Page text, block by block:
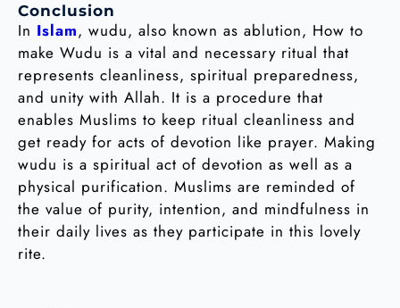
Conclusion
In Islam, wudu, also known as ablution, How to
make Wudu is a vital and necessary ritual that
represents cleanliness, spiritual preparedness,
and unity with Allah. It is a procedure that
enables Muslims to keep ritual cleanliness and
get ready for acts of devotion like prayer. Making
wudu is a spiritual act of devotion as well as a
physical purification. Muslims are reminded of
the value of purity, intention, and mindfulness in
their daily lives as they participate in this lovely
rite.